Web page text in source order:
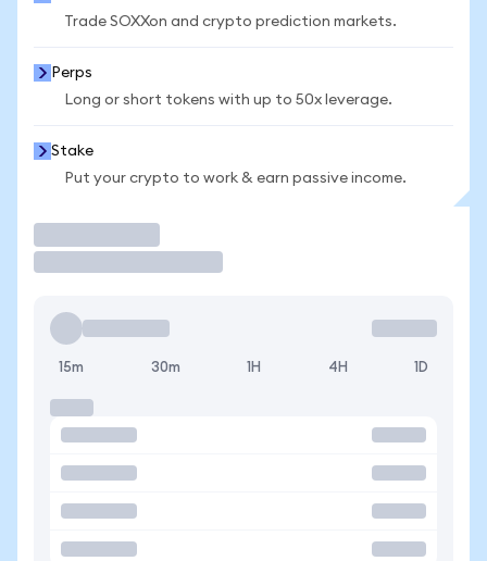
Trade SOXXon and crypto prediction markets.
Perps
Long or short tokens with up to 50x leverage.
Stake
Put your crypto to work & earn passive income.
15m 30m 1H 4H 1D